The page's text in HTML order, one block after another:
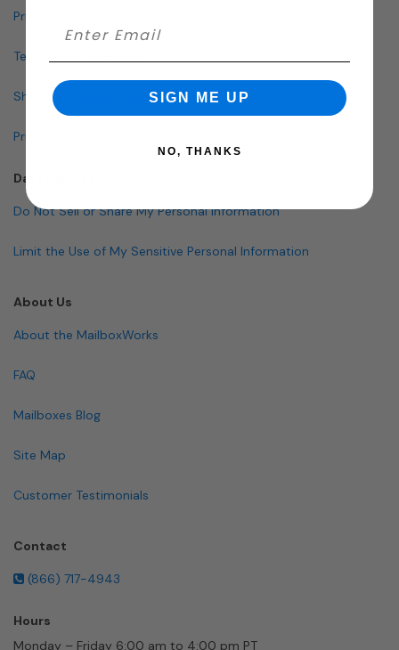
Privacy Policy
Terms and Conditions
Shipping & Lead Times
Pricing Policy
Data Policies
Do Not Sell or Share My Personal Information
Limit the Use of My Sensitive Personal Information
About Us
About the MailboxWorks
FAQ
Mailboxes Blog
Site Map
Customer Testimonials
Contact
(866) 717-4943
Hours
Monday – Friday 6:00 am to 4:00 pm PT
SIGN ME UP
NO, THANKS